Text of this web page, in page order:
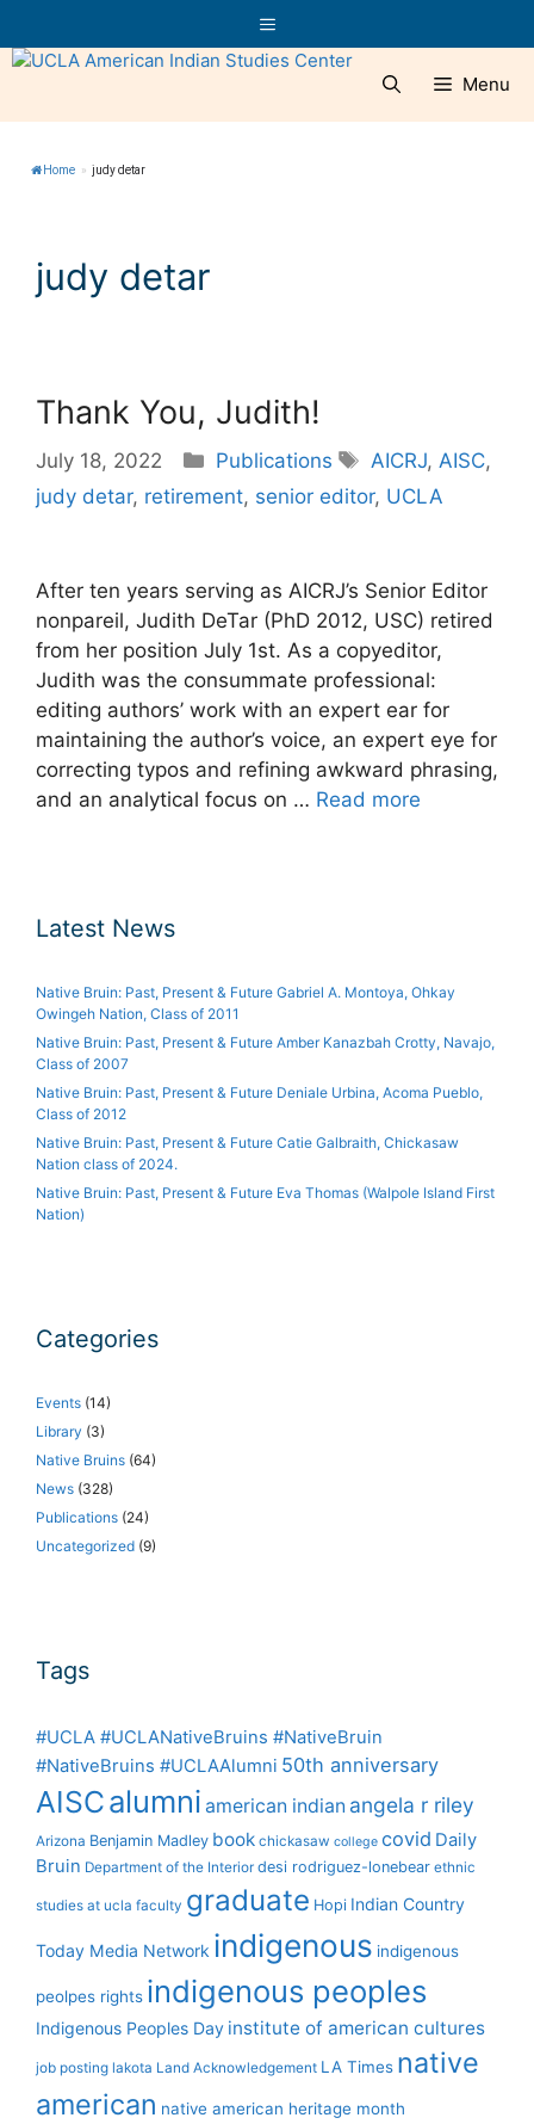
to
content
Menu
Menu
Home » judy detar
judy detar
Thank You, Judith!
July 18, 2022 Categories
Publications Tags
AICRJ, AISC,
judy detar, retirement, senior editor, UCLA
After ten years serving as AICRJ’s Senior Editor
nonpareil, Judith DeTar (PhD 2012, USC) retired
from her position July 1st. As a copyeditor,
Judith was the consummate professional:
editing authors’ work with an expert ear for
maintaining the author’s voice, an expert eye for
correcting typos and refining awkward phrasing,
and an analytical focus on … Read more
Latest News
Native Bruin: Past, Present & Future Gabriel A. Montoya, Ohkay
Owingeh Nation, Class of 2011
Native Bruin: Past, Present & Future Amber Kanazbah Crotty, Navajo,
Class of 2007
Native Bruin: Past, Present & Future Deniale Urbina, Acoma Pueblo,
Class of 2012
Native Bruin: Past, Present & Future Catie Galbraith, Chickasaw
Nation class of 2024.
Native Bruin: Past, Present & Future Eva Thomas (Walpole Island First
Nation)
Categories
Events (14)
Library (3)
Native Bruins (64)
News (328)
Publications (24)
Uncategorized (9)
Tags
#UCLA #UCLANativeBruins #NativeBruin
#NativeBruins #UCLAAlumni 50th anniversary
AISCalumni american indian angela r riley
Arizona Benjamin Madley book chickasaw college covid Daily
Bruin Department of the Interior desi rodriguez-lonebear ethnic
studies at ucla faculty graduate Hopi Indian Country
Today Media Network indigenous indigenous
peolpes rights indigenous peoples
Indigenous Peoples Day institute of american cultures
job posting lakota Land Acknowledgement LA Times native
american native american heritage month